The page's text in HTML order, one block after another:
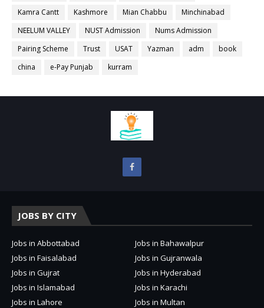
Kamra Cantt
Kashmore Mian Chabbu
Minchinabad
NEELUM VALLEY
NUST Admission
Nums Admission
Pairing Scheme
Trust USAT Yazman adm
book
china
e-Pay Punjab kurram
JOBS BY CITY
Jobs in Abbottabad
Jobs in Bahawalpur
Jobs in Faisalabad
Jobs in Gujranwala
Jobs in Gujrat
Jobs in Hyderabad
Jobs in Islamabad
Jobs in Karachi
Jobs in Lahore
Jobs in Multan